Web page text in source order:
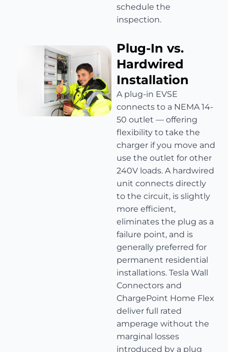
schedule the
inspection.
Plug-In vs.
Hardwired
Installation
A plug-in EVSE
connects to a NEMA 14-
50 outlet — offering
flexibility to take the
charger if you move and
use the outlet for other
240V loads. A hardwired
unit connects directly
to the circuit, is slightly
more efficient,
eliminates the plug as a
failure point, and is
generally preferred for
permanent residential
installations. Tesla Wall
Connectors and
ChargePoint Home Flex
deliver full rated
amperage without the
marginal losses
introduced by a plug